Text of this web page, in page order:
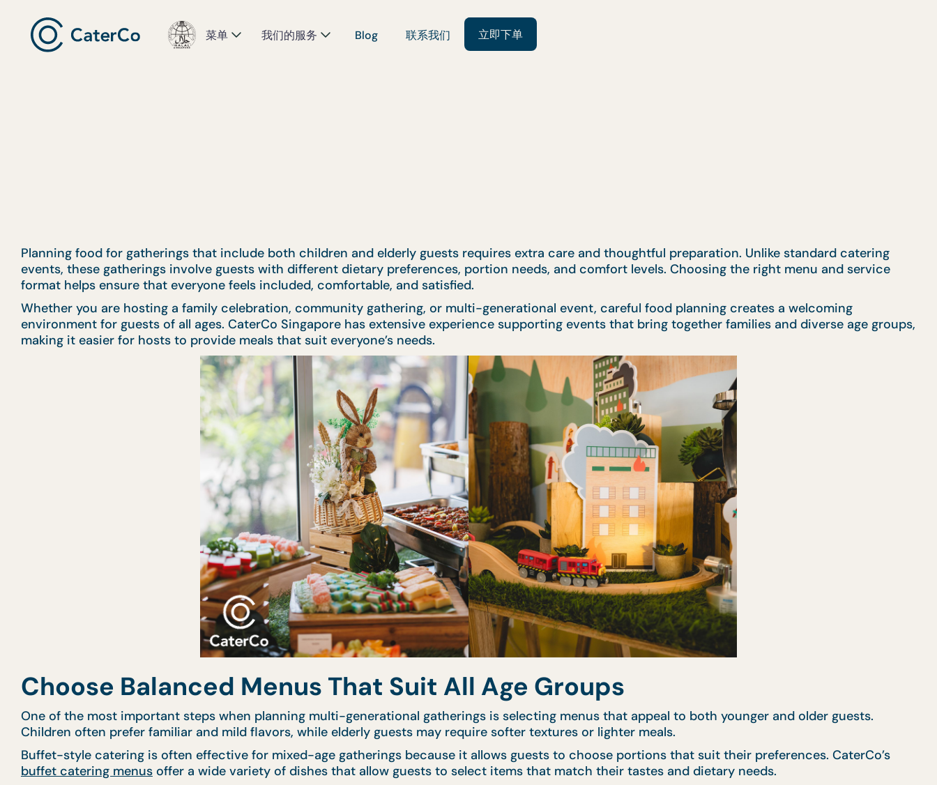
菜单 我们的服务 Blog 联系我们 立即下单
Planning food for gatherings that include both children and elderly guests requires extra care and thoughtful preparation. Unlike standard catering
events, these gatherings involve guests with different dietary preferences, portion needs, and comfort levels. Choosing the right menu and service
format helps ensure that everyone feels included, comfortable, and satisfied.
Whether you are hosting a family celebration, community gathering, or multi-generational event, careful food planning creates a welcoming
environment for guests of all ages. CaterCo Singapore has extensive experience supporting events that bring together families and diverse age groups,
making it easier for hosts to provide meals that suit everyone’s needs.
Choose Balanced Menus That Suit All Age Groups
One of the most important steps when planning multi-generational gatherings is selecting menus that appeal to both younger and older guests.
Children often prefer familiar and mild flavors, while elderly guests may require softer textures or lighter meals.
Buffet-style catering is often effective for mixed-age gatherings because it allows guests to choose portions that suit their preferences. CaterCo’s
buffet catering menus offer a wide variety of dishes that allow guests to select items that match their tastes and dietary needs.